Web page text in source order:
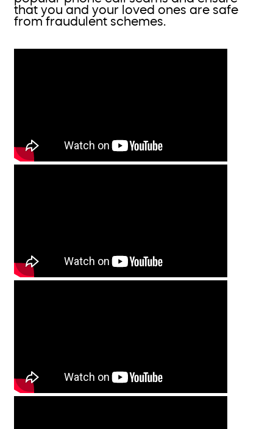
that you and your loved ones are safe
from fraudulent schemes.